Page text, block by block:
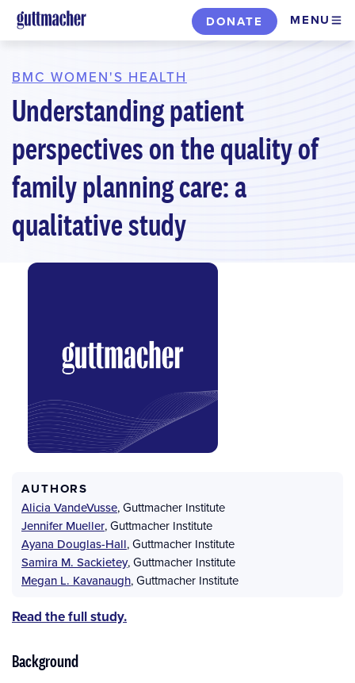
Skip
to
content
DONATE MENU
BMC WOMEN'S HEALTH
Understanding patient
perspectives on the quality of
family planning care: a
qualitative study
AUTHORS
Alicia VandeVusse,Guttmacher Institute
Jennifer Mueller,Guttmacher Institute
Ayana Douglas-Hall,Guttmacher Institute
Samira M. Sackietey,Guttmacher Institute
Megan L. Kavanaugh,Guttmacher Institute
Read the full study.
Background